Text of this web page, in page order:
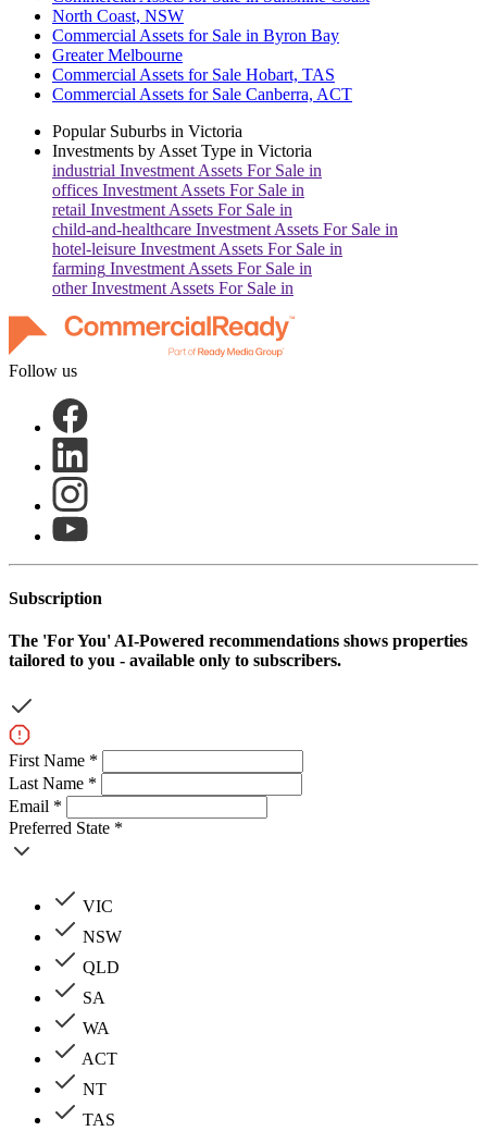
North Coast, NSW
Commercial Assets for Sale in Byron Bay
Greater Melbourne
Commercial Assets for Sale Hobart, TAS
Commercial Assets for Sale Canberra, ACT
Popular Suburbs in Victoria
Investments by Asset Type in Victoria
industrial Investment Assets For Sale in
offices Investment Assets For Sale in
retail Investment Assets For Sale in
child-and-healthcare Investment Assets For Sale in
hotel-leisure Investment Assets For Sale in
farming Investment Assets For Sale in
otherInvestment Assets For Sale in
Follow us
Subscription
The 'For You' AI-Powered recommendations shows properties
tailored to you - available only to subscribers.
First Name *
Last Name *
Email *
Preferred State *
VIC
NSW
QLD
SA
WA
ACT
NT
TAS